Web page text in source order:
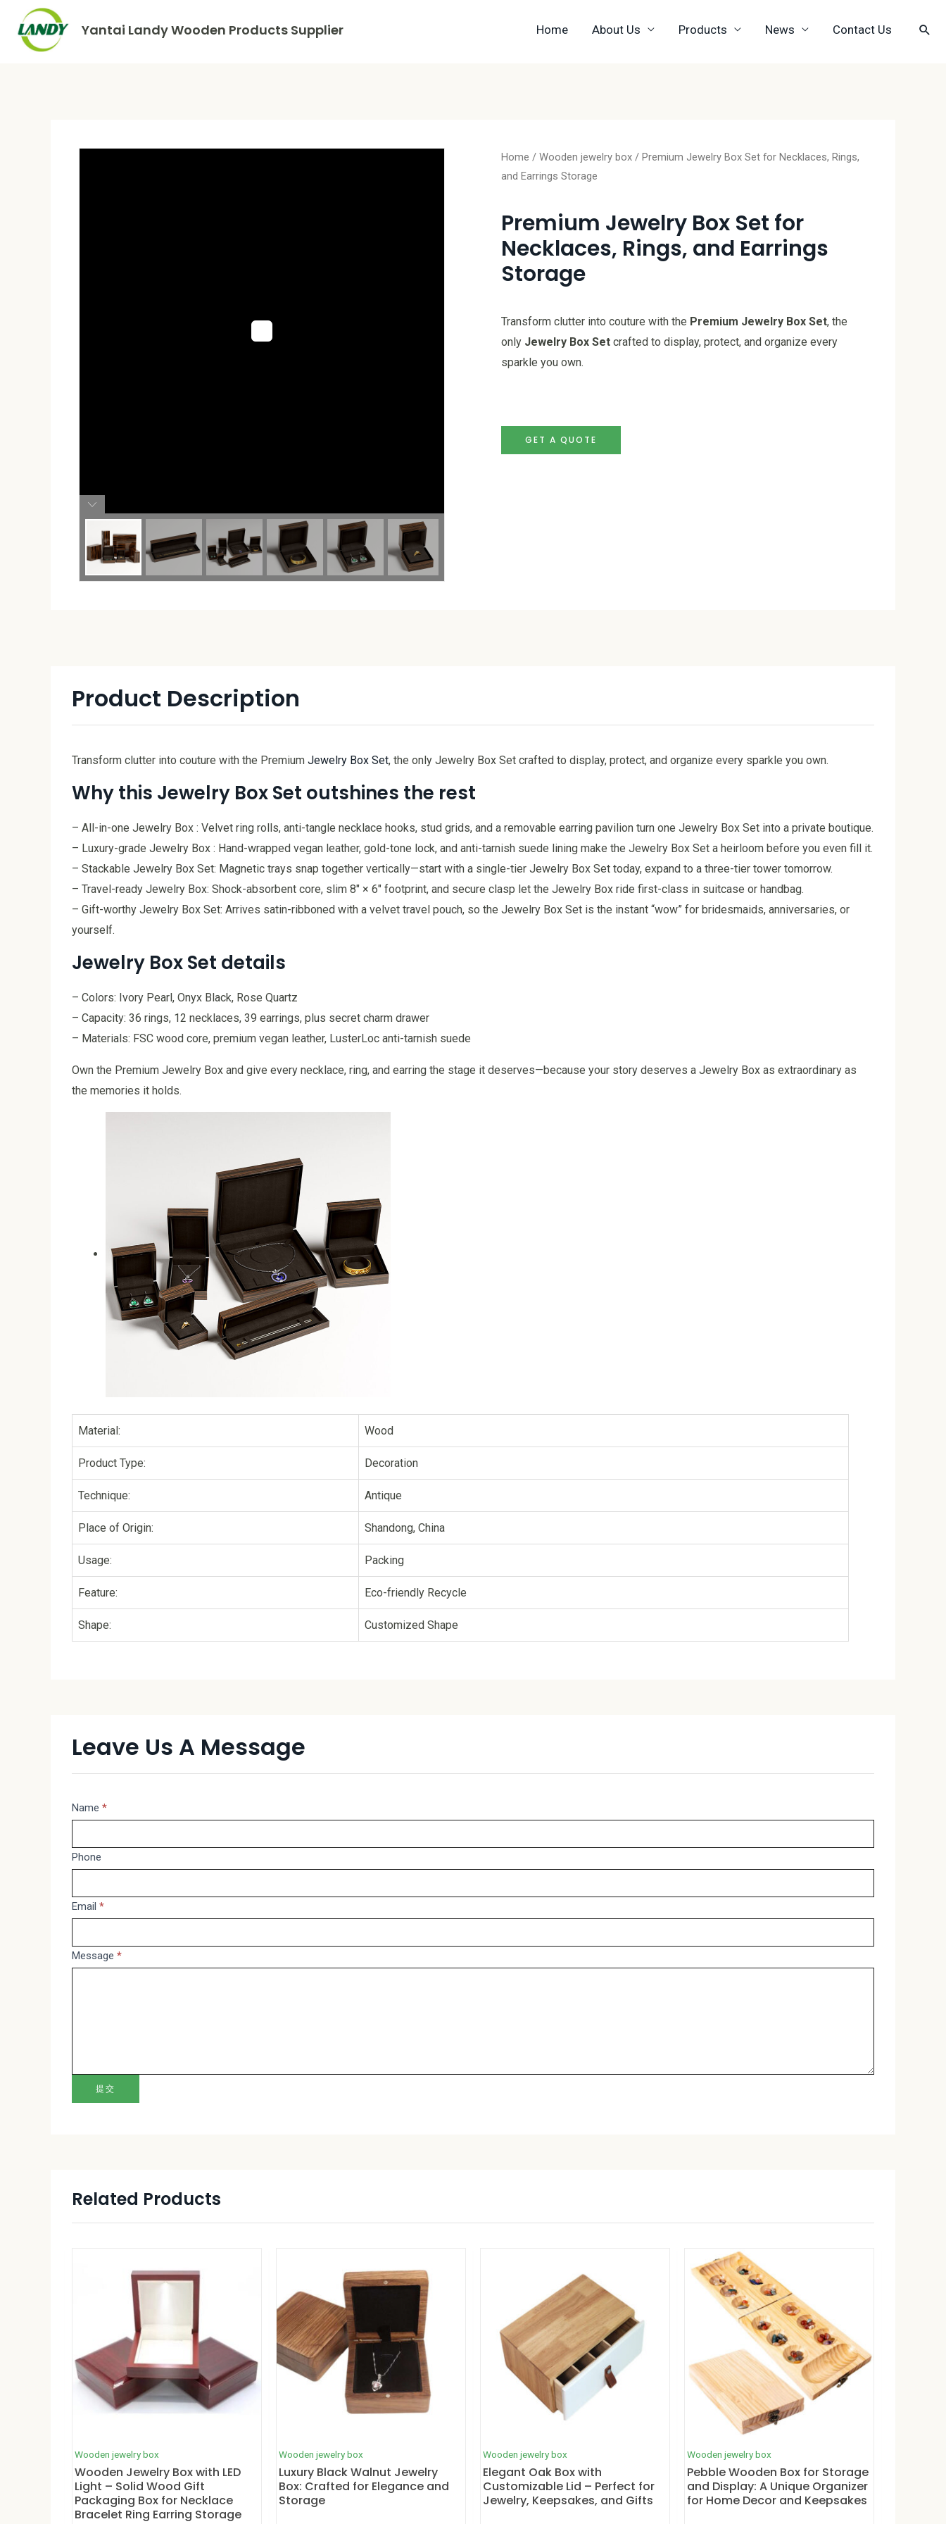
Yantai Landy Wooden Products Supplier Home About Us Products News Contact Us
Home / Wooden jewelry box / Premium Jewelry Box Set for Necklaces, Rings,
and Earrings Storage
Premium Jewelry Box Set for
Necklaces, Rings, and Earrings
Storage
Transform clutter into couture with the Premium Jewelry Box Set, the
only Jewelry Box Set crafted to display, protect, and organize every
sparkle you own.
GET A QUOTE
Product Description
Transform clutter into couture with the Premium Jewelry Box Set, the only Jewelry Box Set crafted to display, protect, and organize every sparkle you own.
Why this Jewelry Box Set outshines the rest
– All-in-one Jewelry Box : Velvet ring rolls, anti-tangle necklace hooks, stud grids, and a removable earring pavilion turn one Jewelry Box Set into a private boutique.
– Luxury-grade Jewelry Box : Hand-wrapped vegan leather, gold-tone lock, and anti-tarnish suede lining make the Jewelry Box Set a heirloom before you even fill it.
– Stackable Jewelry Box Set: Magnetic trays snap together vertically—start with a single-tier Jewelry Box Set today, expand to a three-tier tower tomorrow.
– Travel-ready Jewelry Box: Shock-absorbent core, slim 8″ × 6″ footprint, and secure clasp let the Jewelry Box ride first-class in suitcase or handbag.
– Gift-worthy Jewelry Box Set: Arrives satin-ribboned with a velvet travel pouch, so the Jewelry Box Set is the instant “wow” for bridesmaids, anniversaries, or
yourself.
Jewelry Box Set details
– Colors: Ivory Pearl, Onyx Black, Rose Quartz
– Capacity: 36 rings, 12 necklaces, 39 earrings, plus secret charm drawer
– Materials: FSC wood core, premium vegan leather, LusterLoc anti-tarnish suede
Own the Premium Jewelry Box and give every necklace, ring, and earring the stage it deserves—because your story deserves a Jewelry Box as extraordinary as
the memories it holds.
Material: Wood
Product Type: Decoration
Technique: Antique
Place of Origin: Shandong, China
Usage: Packing
Feature: Eco-friendly Recycle
Shape: Customized Shape
Leave Us A Message
Message
Name *
Phone
Email *
Message *
提交
If
are
human,
this
blank.
Related Products
Wooden jewelry box
Wooden Jewelry Box with LED
Light – Solid Wood Gift
Packaging Box for Necklace
Bracelet Ring Earring Storage
Wooden jewelry box
Luxury Black Walnut Jewelry
Box: Crafted for Elegance and
Storage
Wooden jewelry box
Elegant Oak Box with
Customizable Lid – Perfect for
Jewelry, Keepsakes, and Gifts
Wooden jewelry box
Pebble Wooden Box for Storage
and Display: A Unique Organizer
for Home Decor and Keepsakes